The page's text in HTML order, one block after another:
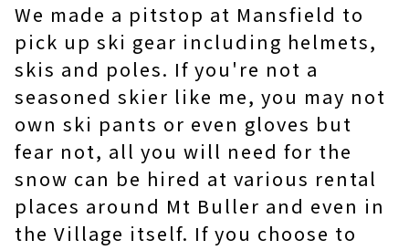
We made a pitstop at Mansfield to
pick up ski gear including helmets,
skis and poles. If you're not a
seasoned skier like me, you may not
own ski pants or even gloves but
fear not, all you will need for the
snow can be hired at various rental
places around Mt Buller and even in
the Village itself. If you choose to